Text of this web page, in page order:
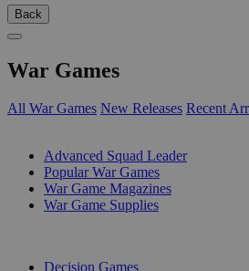
Back
War Games
All War Games New Releases Recent
Advanced Squad Leader
Popular War Games
War Game Magazines
War Game Supplies
Decision Games